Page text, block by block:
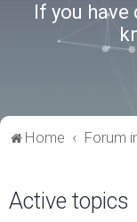
If you have
Home Forum
Active topics